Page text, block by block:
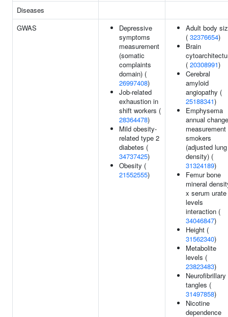
Diseases
GWAS
Depressive
symptoms
measurement
(somatic
complaints
domain) (
26997408)
Job-related
exhaustion in
shift workers (
28364478)
Mild obesity-
related type 2
diabetes (
34737425)
Obesity (
21552555)
Adult body
( 32376654)
Brain
( 20308991)
Cerebral
amyloid
angiopathy (
25188341)
Emphysema
annual change
measurement
smokers
(adjusted lung
density) (
31324189)
Femur bone
mineral
x serum urate
levels
interaction (
34046847)
Height (
31562340)
Metabolite
levels (
23823483)
Neurofibrillary
tangles (
31497858)
Nicotine
dependence